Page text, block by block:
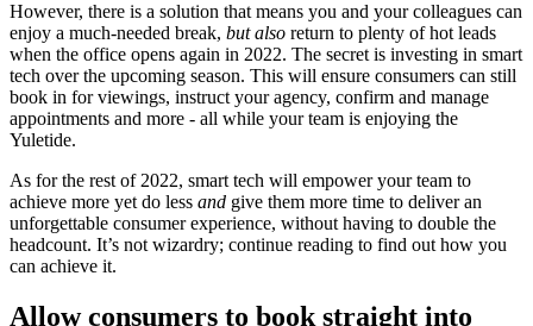
However, there is a solution that means you and your colleagues can
enjoy a much-needed break, but also return to plenty of hot leads
when the office opens again in 2022. The secret is investing in smart
tech over the upcoming season. This will ensure consumers can still
book in for viewings, instruct your agency, confirm and manage
appointments and more - all while your team is enjoying the
Yuletide.
As for the rest of 2022, smart tech will empower your team to
achieve more yet do less and give them more time to deliver an
unforgettable consumer experience, without having to double the
headcount. It’s not wizardry; continue reading to find out how you
can achieve it.
Allow consumers to book straight into